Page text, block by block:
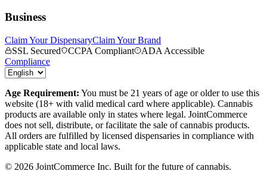
Business
Claim Your DispensaryClaim Your Brand
SSL Secured
CCPA Compliant
ADA Accessible
Compliance
Age Requirement: You must be 21 years of age or older to use this
website (18+ with valid medical card where applicable). Cannabis
products are available only in states where legal. JointCommerce
does not sell, distribute, or facilitate the sale of cannabis products.
All orders are fulfilled by licensed dispensaries in compliance with
applicable state and local laws.
© 2026 JointCommerce Inc. Built for the future of cannabis.